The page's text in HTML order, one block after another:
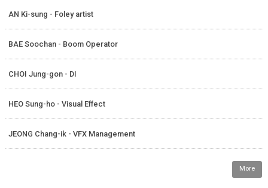
AN Ki-sung - Foley artist
BAE Soochan - Boom Operator
CHOI Jung-gon - DI
HEO Sung-ho - Visual Effect
JEONG Chang-ik - VFX Management
More